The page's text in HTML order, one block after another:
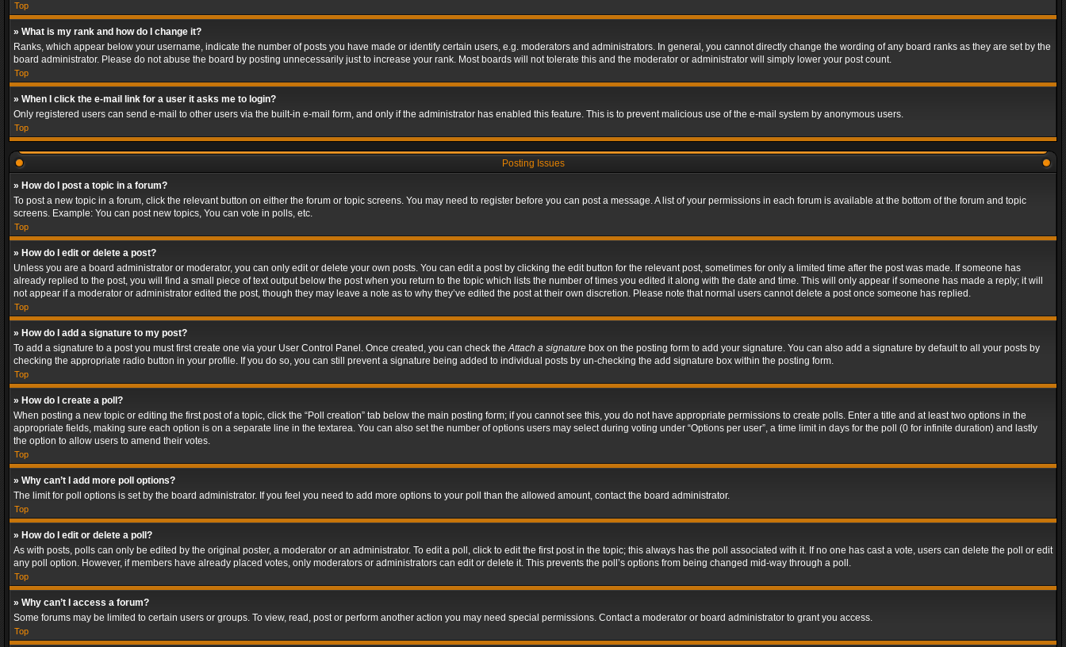
Top
» What is my rank and how do I change it?
Ranks, which appear below your username, indicate the number of posts you have made or identify certain users, e.g. moderators and administrators. In general, you cannot directly change the wording of any board ranks as they are set by the
board administrator. Please do not abuse the board by posting unnecessarily just to increase your rank. Most boards will not tolerate this and the moderator or administrator will simply lower your post count.
Top
» When I click the e-mail link for a user it asks me to login?
Only registered users can send e-mail to other users via the built-in e-mail form, and only if the administrator has enabled this feature. This is to prevent malicious use of the e-mail system by anonymous users.
Top
Posting Issues
» How do I post a topic in a forum?
To post a new topic in a forum, click the relevant button on either the forum or topic screens. You may need to register before you can post a message. A list of your permissions in each forum is available at the bottom of the forum and topic
screens. Example: You can post new topics, You can vote in polls, etc.
Top
» How do I edit or delete a post?
Unless you are a board administrator or moderator, you can only edit or delete your own posts. You can edit a post by clicking the edit button for the relevant post, sometimes for only a limited time after the post was made. If someone has
already replied to the post, you will find a small piece of text output below the post when you return to the topic which lists the number of times you edited it along with the date and time. This will only appear if someone has made a reply; it will
not appear if a moderator or administrator edited the post, though they may leave a note as to why they’ve edited the post at their own discretion. Please note that normal users cannot delete a post once someone has replied.
Top
» How do I add a signature to my post?
To add a signature to a post you must first create one via your User Control Panel. Once created, you can check theAttach a signature box on the posting form to add your signature. You can also add a signature by default to all your posts by
checking the appropriate radio button in your profile. If you do so, you can still prevent a signature being added to individual posts by un-checking the add signature box within the posting form.
Top
» How do I create a poll?
When posting a new topic or editing the first post of a topic, click the “Poll creation” tab below the main posting form; if you cannot see this, you do not have appropriate permissions to create polls. Enter a title and at least two options in the
appropriate fields, making sure each option is on a separate line in the textarea. You can also set the number of options users may select during voting under “Options per user”, a time limit in days for the poll (0 for infinite duration) and lastly
the option to allow users to amend their votes.
Top
» Why can’t I add more poll options?
The limit for poll options is set by the board administrator. If you feel you need to add more options to your poll than the allowed amount, contact the board administrator.
Top
» How do I edit or delete a poll?
As with posts, polls can only be edited by the original poster, a moderator or an administrator. To edit a poll, click to edit the first post in the topic; this always has the poll associated with it. If no one has cast a vote, users can delete the poll or edit
any poll option. However, if members have already placed votes, only moderators or administrators can edit or delete it. This prevents the poll’s options from being changed mid-way through a poll.
Top
» Why can’t I access a forum?
Some forums may be limited to certain users or groups. To view, read, post or perform another action you may need special permissions. Contact a moderator or board administrator to grant you access.
Top